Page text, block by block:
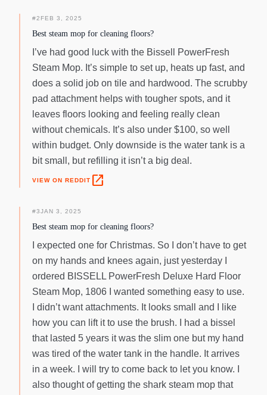
#2 FEB 3, 2025
Best steam mop for cleaning floors?
I’ve had good luck with the Bissell PowerFresh
Steam Mop. It’s simple to set up, heats up fast, and
does a solid job on tile and hardwood. The scrubby
pad attachment helps with tougher spots, and it
leaves floors looking and feeling really clean
without chemicals. It’s also under $100, so well
within budget. Only downside is the water tank is a
bit small, but refilling it isn’t a big deal.
VIEW ON REDDIT open_in_new
#3JAN 3, 2025
Best steam mop for cleaning floors?
I expected one for Christmas. So I don’t have to get
on my hands and knees again, just yesterday I
ordered BISSELL PowerFresh Deluxe Hard Floor
Steam Mop, 1806 I wanted something easy to use.
I didn’t want attachments. It looks small and I like
how you can lift it to use the brush. I had a bissel
that lasted 5 years it was the slim one but my hand
was tired of the water tank in the handle. It arrives
in a week. I will try to come back to let you know. I
also thought of getting the shark steam mop that